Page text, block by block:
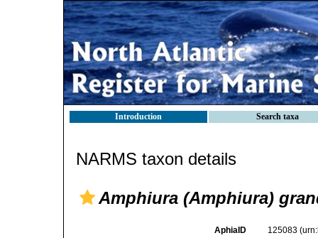
Introduction Search taxa
NARMS taxon details
Amphiura (Amphiura)
AphiaID 125083